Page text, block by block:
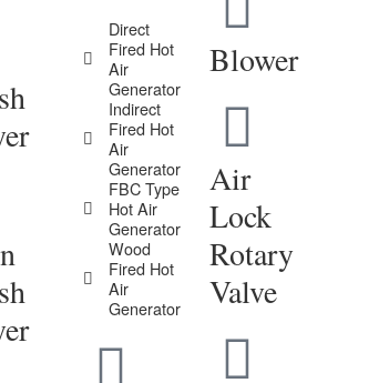
Direct
Fired Hot
Air
Generator
Indirect
Fired Hot
Air
Generator
FBC Type
Hot Air
Generator
Wood
Fired Hot
Air
Generator
Blower
Air
Lock
Rotary
Valve